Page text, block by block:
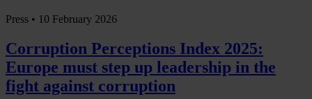
Press • 10 February 2026
Corruption Perceptions Index 2025:
Europe must step up leadership in the
fight against corruption